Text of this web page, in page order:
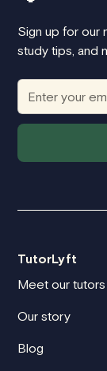
Sign up for our
study tips, and
TutorLyft
Meet our tutors
Our story
Blog